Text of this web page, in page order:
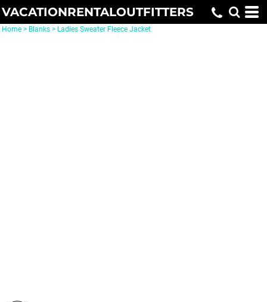
VACATIONRENTALOUTFITTERS
Home > Blanks > Ladies Sweater Fleece Jacket